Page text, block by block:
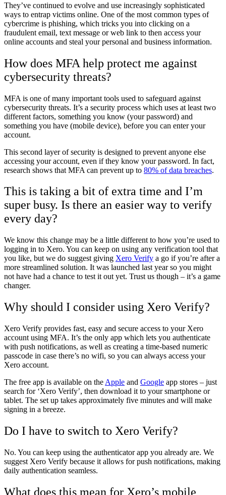
They’ve continued to evolve and use increasingly sophisticated
ways to entrap victims online. One of the most common types of
cybercrime is phishing, which tricks you into clicking on a
fraudulent email, text message or web link to then access your
online accounts and steal your personal and business information.
How does MFA help protect me against
cybersecurity threats?
MFA is one of many important tools used to safeguard against
cybersecurity threats. It’s a security process which uses at least two
different factors, something you know (your password) and
something you have (mobile device), before you can enter your
account.
This second layer of security is designed to prevent anyone else
accessing your account, even if they know your password. In fact,
research shows that MFA can prevent up to 80% of data breaches.
This is taking a bit of extra time and I’m
super busy. Is there an easier way to verify
every day?
We know this change may be a little different to how you’re used to
logging in to Xero. You can keep on using any verification tool that
you like, but we do suggest giving Xero Verify a go if you’re after a
more streamlined solution. It was launched last year so you might
not have had a chance to test it out yet. Trust us though – it’s a game
changer.
Why should I consider using Xero Verify?
Xero Verify provides fast, easy and secure access to your Xero
account using MFA. It’s the only app which lets you authenticate
with push notifications, as well as creating a time-based numeric
passcode in case there’s no wifi, so you can always access your
Xero account.
The free app is available on the Apple and Google app stores – just
search for ‘Xero Verify’, then download it to your smartphone or
tablet. The set up takes approximately five minutes and will make
signing in a breeze.
Do I have to switch to Xero Verify?
No. You can keep using the authenticator app you already are. We
suggest Xero Verify because it allows for push notifications, making
daily authentication seamless.
What does this mean for Xero’s mobile